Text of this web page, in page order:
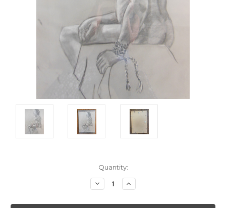
Quantity:
Decrease
Quantity:
Increase
Quantity: